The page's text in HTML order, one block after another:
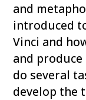
and
introduced
Vinci and
and
do several
develop the